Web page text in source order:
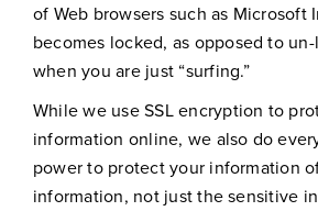
of Web browsers such as Microsoft
becomes locked, as opposed to
when you are just “surfing.”
While we use SSL encryption to
information online, we also do
power to protect your information
information, not just the sensitive